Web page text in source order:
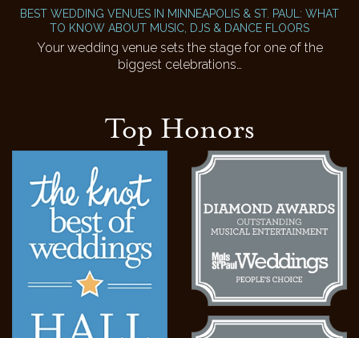
BEST WEDDING VENUES IN MINNEAPOLIS & ST. PAUL: WHAT
TO KNOW ABOUT MUSIC, DJS & DANCE FLOORS
Your wedding venue sets the stage for one of the
biggest celebrations…
Top Honors